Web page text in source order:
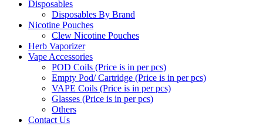
Disposables
Disposables By Brand
Nicotine Pouches
Clew Nicotine Pouches
Herb Vaporizer
Vape Accessories
POD Coils (Price is in per pcs)
Empty Pod/ Cartridge (Price is in per pcs)
VAPE Coils (Price is in per pcs)
Glasses (Price is in per pcs)
Others
Contact Us